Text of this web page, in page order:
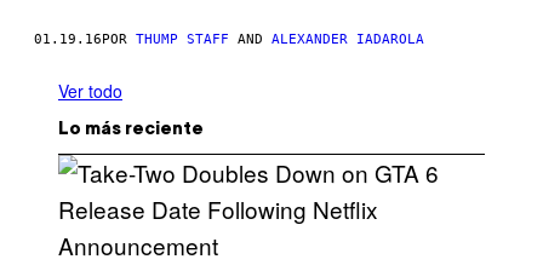
01.19.16POR THUMP STAFF AND ALEXANDER IADAROLA
Ver todo
Lo más reciente